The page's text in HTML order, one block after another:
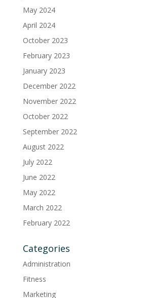
May 2024
April 2024
October 2023
February 2023
January 2023
December 2022
November 2022
October 2022
September 2022
August 2022
July 2022
June 2022
May 2022
March 2022
February 2022
Categories
Administration
Fitness
Marketing